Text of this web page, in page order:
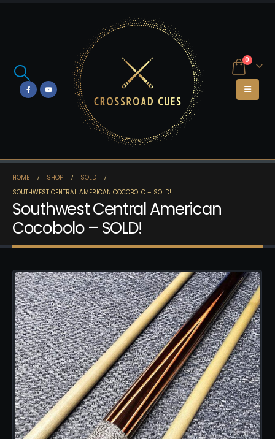
0
HOME SHOP
SOLD
SOUTHWEST CENTRAL AMERICAN COCOBOLO – SOLD!
Southwest Central American
Cocobolo – SOLD!